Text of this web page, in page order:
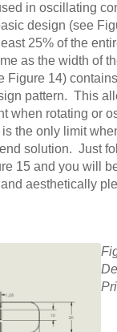
in oscillating
design (see
25% of the
as the width of
Figure 14)
pattern. This
when rotating or
the only limit
solution. Just
15 and you will
aesthetically